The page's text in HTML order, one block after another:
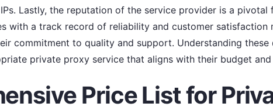
Lastly, the reputation of the service provider is a pivotal
with a track record of reliability and customer satisfaction
commitment to quality and support. Understanding these
private proxy service that aligns with their budget and
Price List for